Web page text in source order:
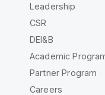
Leadership
CSR
DEI&B
Academic
Partner Program
Careers